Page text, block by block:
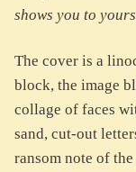
shows you to
The cover is a
block, the image
collage of faces
sand, cut-out
ransom note of